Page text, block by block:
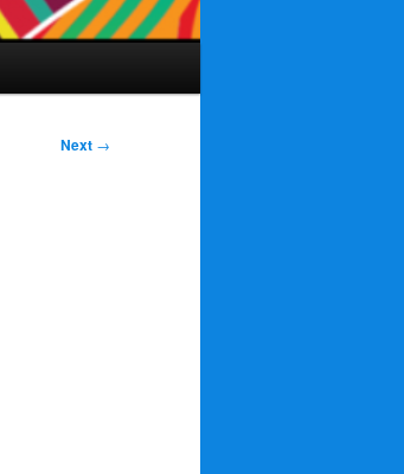
Next →